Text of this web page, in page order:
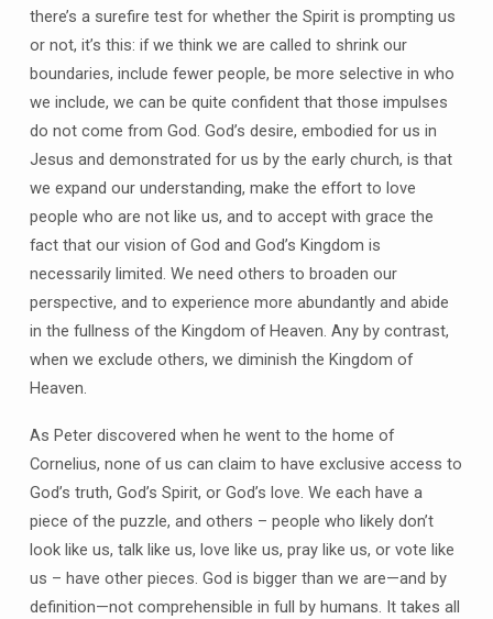
there’s a surefire test for whether the Spirit is prompting us
or not, it’s this: if we think we are called to shrink our
boundaries, include fewer people, be more selective in who
we include, we can be quite confident that those impulses
do not come from God. God’s desire, embodied for us in
Jesus and demonstrated for us by the early church, is that
we expand our understanding, make the effort to love
people who are not like us, and to accept with grace the
fact that our vision of God and God’s Kingdom is
necessarily limited. We need others to broaden our
perspective, and to experience more abundantly and abide
in the fullness of the Kingdom of Heaven. Any by contrast,
when we exclude others, we diminish the Kingdom of
Heaven.
As Peter discovered when he went to the home of
Cornelius, none of us can claim to have exclusive access to
God’s truth, God’s Spirit, or God’s love. We each have a
piece of the puzzle, and others – people who likely don’t
look like us, talk like us, love like us, pray like us, or vote like
us – have other pieces. God is bigger than we are—and by
definition—not comprehensible in full by humans. It takes all